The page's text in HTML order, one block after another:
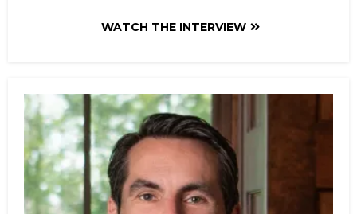
WATCH THE INTERVIEW